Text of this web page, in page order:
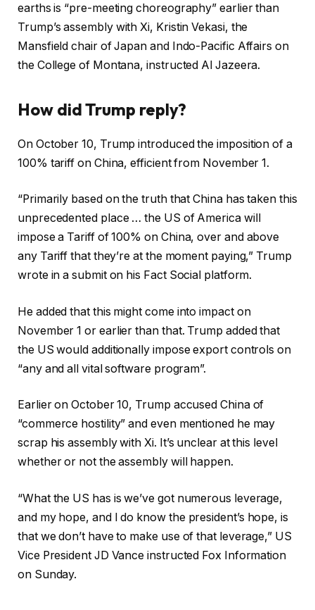
earths is “pre-meeting choreography” earlier than
Trump’s assembly with Xi, Kristin Vekasi, the
Mansfield chair of Japan and Indo-Pacific Affairs on
the College of Montana, instructed Al Jazeera.
How did Trump reply?
On October 10, Trump introduced the imposition of a
100% tariff on China, efficient from November 1.
“Primarily based on the truth that China has taken this
unprecedented place … the US of America will
impose a Tariff of 100% on China, over and above
any Tariff that they’re at the moment paying,” Trump
wrote in a submit on his Fact Social platform.
He added that this might come into impact on
November 1 or earlier than that. Trump added that
the US would additionally impose export controls on
“any and all vital software program”.
Earlier on October 10, Trump accused China of
“commerce hostility” and even mentioned he may
scrap his assembly with Xi. It’s unclear at this level
whether or not the assembly will happen.
“What the US has is we’ve got numerous leverage,
and my hope, and I do know the president’s hope, is
that we don’t have to make use of that leverage,” US
Vice President JD Vance instructed Fox Information
on Sunday.